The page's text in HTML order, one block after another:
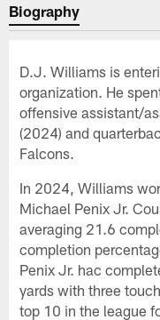
Biography
D.J. Williams is
organization. He
offensive assistant/
(2024) and
Falcons.
In 2024, Williams
Michael Penix Jr.
averaging 21.6
completion
Penix Jr. hac
yards with three
top 10 in the league